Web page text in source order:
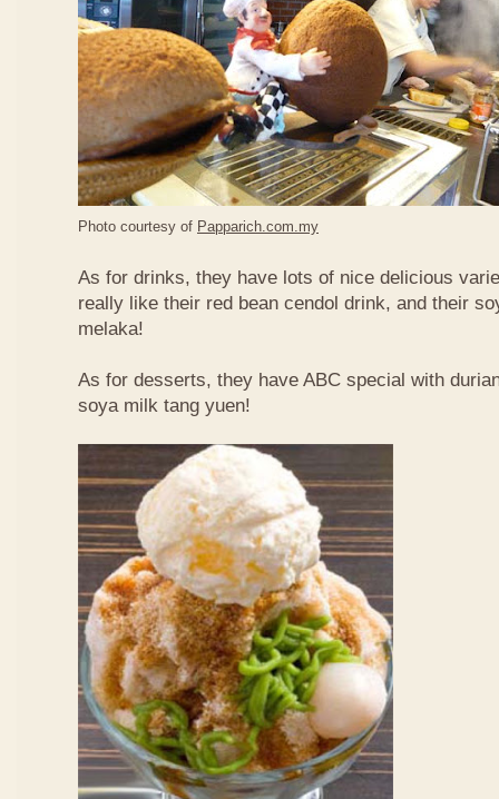
Photo courtesy of Papparich.com.my
As for drinks, they have lots of nice delicious
really like their red bean cendol drink, and their
melaka!
As for desserts, they have ABC special with
soya milk tang yuen!